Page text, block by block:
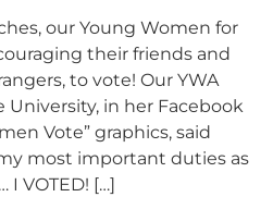
our Young Women for
their friends and
to vote! Our YWA
University, in her Facebook
Vote” graphics, said
most important duties as
VOTED! […]